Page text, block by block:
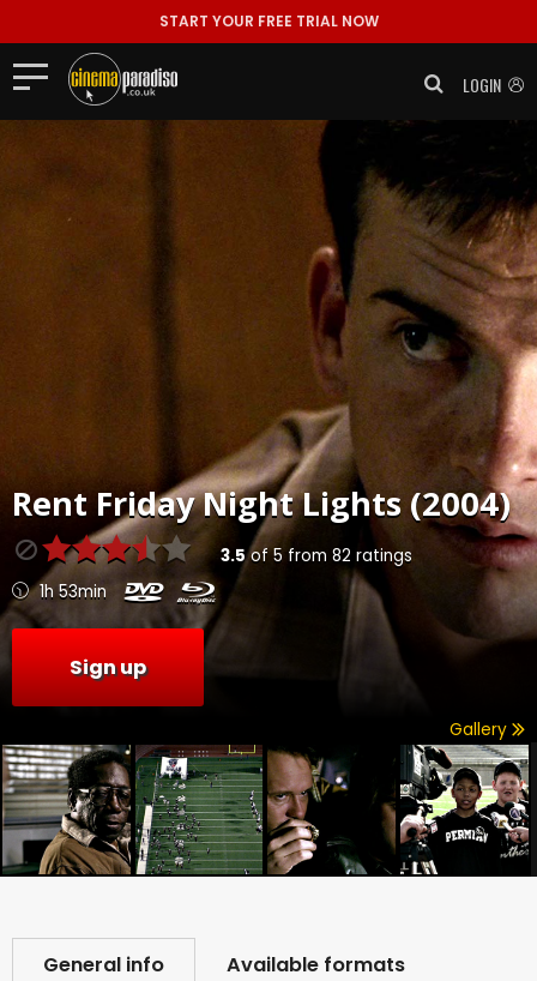
START YOUR FREE TRIAL NOW
LOGIN
RentFriday Night Lights (2004)
3.5of5 from 82 ratings
1h 53min
Sign up
Gallery
General info Available formats